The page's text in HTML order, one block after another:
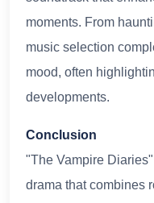
moments. From
music selection
mood, often
developments.
Conclusion
"The Vampire
drama that combines